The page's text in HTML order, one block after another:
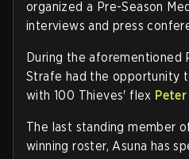
organized a Pre-Season
interviews and press
During the aforementioned
Strafe had the opportunity
with 100 Thieves' flex Peter
The last standing member
winning roster, Asuna has